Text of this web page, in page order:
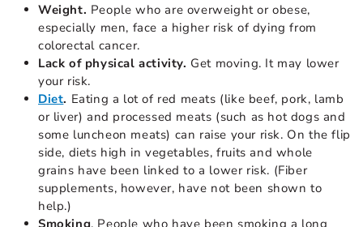
Weight. People who are overweight or obese,
especially men, face a higher risk of dying from
colorectal cancer.
Lack of physical activity. Get moving. It may lower
your risk.
Diet. Eating a lot of red meats (like beef, pork, lamb
or liver) and processed meats (such as hot dogs and
some luncheon meats) can raise your risk. On the flip
side, diets high in vegetables, fruits and whole
grains have been linked to a lower risk. (Fiber
supplements, however, have not been shown to
help.)
Smoking. People who have been smoking a long